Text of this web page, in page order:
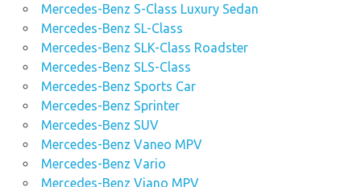
Mercedes-Benz S-Class Luxury Sedan
Mercedes-Benz SL-Class
Mercedes-Benz SLK-Class Roadster
Mercedes-Benz SLS-Class
Mercedes-Benz Sports Car
Mercedes-Benz Sprinter
Mercedes-Benz SUV
Mercedes-Benz Vaneo MPV
Mercedes-Benz Vario
Mercedes-Benz Viano MPV